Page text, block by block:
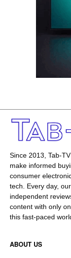
Since 2013, Tab-
make informed
consumer
tech. Every day,
independent
content with only
this fast-paced
ABOUT US